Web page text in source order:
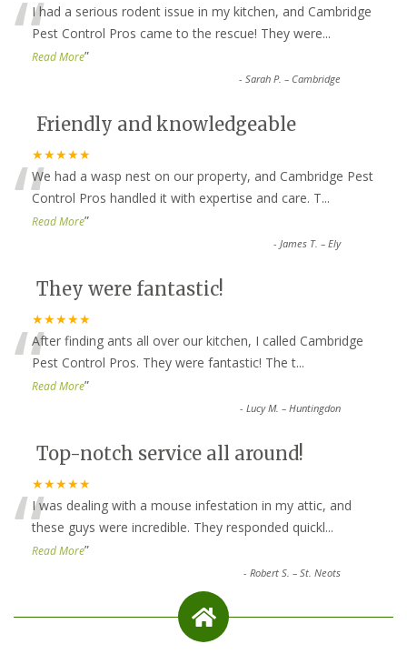
“I had a serious rodent issue in my kitchen, and Cambridge
Pest Control Pros came to the rescue! They were...
Read More”
-Sarah P. – Cambridge
Friendly and knowledgeable
★★★★★
“We had a wasp nest on our property, and Cambridge Pest
Control Pros handled it with expertise and care. T...
Read More”
-James T. – Ely
They were fantastic!
★★★★★
“After finding ants all over our kitchen, I called Cambridge
Pest Control Pros. They were fantastic! The t...
Read More”
-Lucy M. – Huntingdon
Top-notch service all around!
★★★★★
“I was dealing with a mouse infestation in my attic, and
these guys were incredible. They responded quickl...
Read More”
-Robert S. – St. Neots